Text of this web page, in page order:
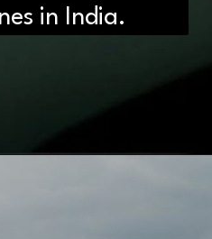
in India.